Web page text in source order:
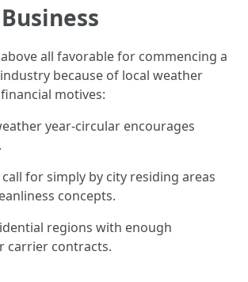
all favorable for commencing a
because of local weather
motives:
year-circular encourages
for simply by city residing areas
concepts.
regions with enough
carrier contracts.